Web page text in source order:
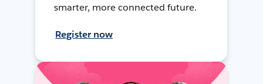
smarter, more connected future.
Register now